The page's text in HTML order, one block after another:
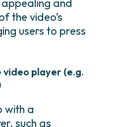
the video’s
users to press
video player (e.g.
with a
such as